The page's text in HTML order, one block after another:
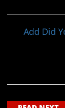
Add Did